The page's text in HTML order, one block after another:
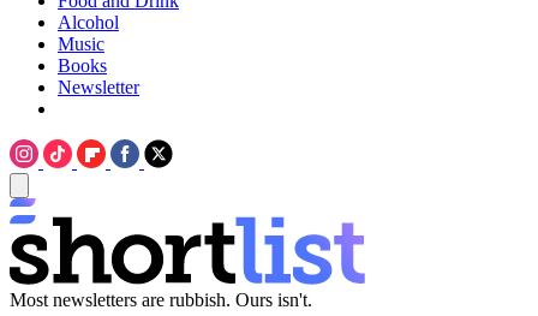
Alcohol
Music
Books
Newsletter
Most newsletters are rubbish. Ours isn't.